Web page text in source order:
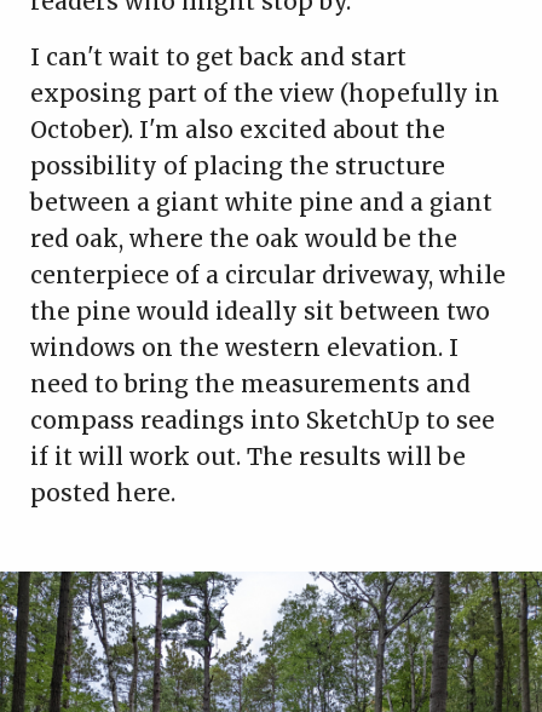
I can't wait to get back and start
exposing part of the view (hopefully in
October). I'm also excited about the
possibility of placing the structure
between a giant white pine and a giant
red oak, where the oak would be the
centerpiece of a circular driveway, while
the pine would ideally sit between two
windows on the western elevation. I
need to bring the measurements and
compass readings into SketchUp to see
if it will work out. The results will be
posted here.